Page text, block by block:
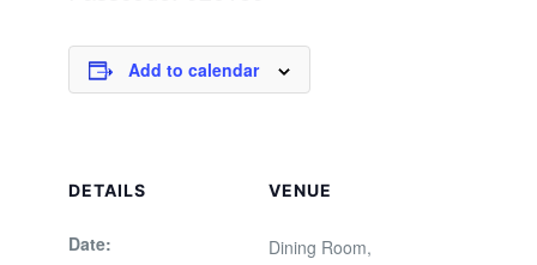
Add to calendar
DETAILS
Date:
VENUE
Dining Room,